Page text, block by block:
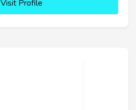
Visit Profile